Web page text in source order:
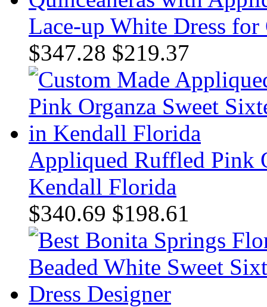
Lace-up White Dress
$347.28 $219.37
Appliqued Ruffled Pink
Kendall Florida
$340.69 $198.61